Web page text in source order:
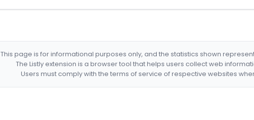
This page is for informational purposes only, and the statistics shown
The Listly extension is a browser tool that helps users collect web
Users must comply with the terms of service of respective websites